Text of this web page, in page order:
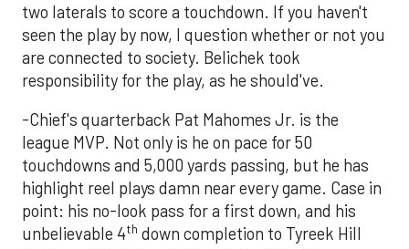
two laterals to score a touchdown. If you haven't
seen the play by now, I question whether or not you
are connected to society. Belichek took
responsibility for the play, as he should've.
-Chief's quarterback Pat Mahomes Jr. is the
league MVP. Not only is he on pace for 50
touchdowns and 5,000 yards passing, but he has
highlight reel plays damn near every game. Case in
point: his no-look pass for a first down, and his
unbelievable 4th down completion to Tyreek Hill